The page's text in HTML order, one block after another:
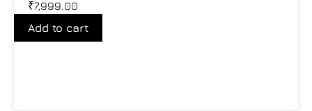
₹7,999.00
Add to cart